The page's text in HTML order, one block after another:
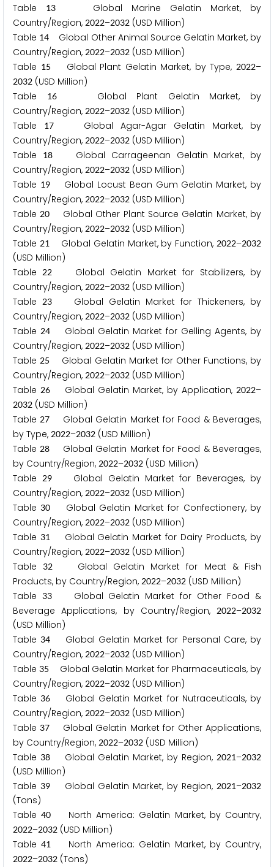
Table
13 Global Marine Gelatin Market, by
Country/Region, 2022–2032 (USD Million)
Table 14 Global Other Animal Source Gelatin Market, by
Country/Region, 2022–2032 (USD Million)
Table 15 Global Plant Gelatin Market, by Type,2022–
2032 (USD Million)
Table
16Global Plant Gelatin Market, by
Country/Region, 2022–2032 (USD Million)
Table
17 Global Agar-Agar Gelatin Market, by
Country/Region, 2022–2032 (USD Million)
Table
18Global Carrageenan Gelatin Market, by
Country/Region, 2022–2032 (USD Million)
Table 19Global Locust Bean Gum Gelatin Market, by
Country/Region, 2022–2032 (USD Million)
Table20
Global Other Plant Source Gelatin Market, by
Country/Region, 2022–2032 (USD Million)
Table 21Global Gelatin Market, by Function,2022–2032
(USD Million)
Table22
Global Gelatin Market for Stabilizers, by
Country/Region, 2022–2032 (USD Million)
Table
23 Global Gelatin Market for Thickeners, by
Country/Region, 2022–2032 (USD Million)
Table 24 Global Gelatin Market for Gelling Agents, by
Country/Region, 2022–2032 (USD Million)
Table25
Global Gelatin Market for Other Functions, by
Country/Region, 2022–2032 (USD Million)
Table 26 Global Gelatin Market, by Application, 2022–
2032 (USD Million)
Table27
Global Gelatin Market for Food & Beverages,
by Type, 2022–2032 (USD Million)
Table28
Global Gelatin Market for Food & Beverages,
by Country/Region, 2022–2032 (USD Million)
Table
29Global Gelatin Market for Beverages, by
Country/Region, 2022–2032 (USD Million)
Table 30
Global Gelatin Market for Confectionery, by
Country/Region, 2022–2032 (USD Million)
Table 31Global Gelatin Market for Dairy Products, by
Country/Region, 2022–2032 (USD Million)
Table
32 Global Gelatin Market for Meat & Fish
Products, by Country/Region, 2022–2032 (USD Million)
Table
33Global Gelatin Market for Other Food &
Beverage Applications, by Country/Region,
2022–2032
(USD Million)
Table 34 Global Gelatin Market for Personal Care, by
Country/Region, 2022–2032 (USD Million)
Table 35
Global Gelatin Market for Pharmaceuticals, by
Country/Region, 2022–2032 (USD Million)
Table 36
Global Gelatin Market for Nutraceuticals, by
Country/Region, 2022–2032 (USD Million)
Table 37
Global Gelatin Market for Other Applications,
by Country/Region, 2022–2032 (USD Million)
Table 38 Global Gelatin Market, by Region, 2021–2032
(USD Million)
Table 39 Global Gelatin Market, by Region, 2021–2032
(Tons)
Table40 North America: Gelatin Market, by Country,
2022–2032 (USD Million)
Table41 North America: Gelatin Market, by Country,
2022–2032 (Tons)